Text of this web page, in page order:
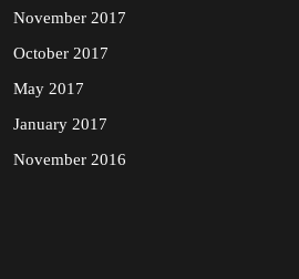
November 2017
October 2017
May 2017
January 2017
November 2016